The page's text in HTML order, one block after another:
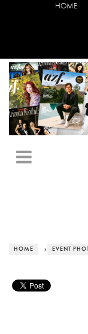
HOME
HOME › EVENT